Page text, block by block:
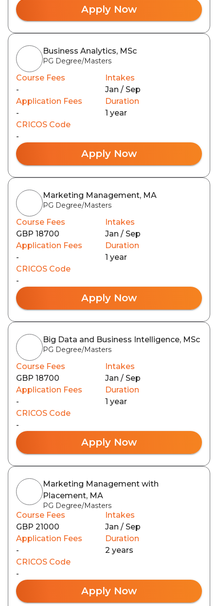
Apply Now
Business Analytics, MSc
PG Degree/Masters
Course Fees
-
Intakes
Jan / Sep
Application Fees
-
Duration
1 year
CRICOS Code
-
Apply Now
Marketing Management, MA
PG Degree/Masters
Course Fees
GBP 18700
Intakes
Jan / Sep
Application Fees
-
Duration
1 year
CRICOS Code
-
Apply Now
Big Data and Business Intelligence, MSc
PG Degree/Masters
Course Fees
GBP 18700
Intakes
Jan / Sep
Application Fees
-
Duration
1 year
CRICOS Code
-
Apply Now
Marketing Management with
Placement, MA
PG Degree/Masters
Course Fees
GBP 21000
Intakes
Jan / Sep
Application Fees
-
Duration
2 years
CRICOS Code
-
Apply Now